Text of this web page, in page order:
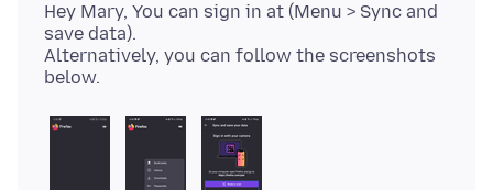
Hey Mary, You can sign in at (Menu > Sync and
save data).
Alternatively, you can follow the screenshots